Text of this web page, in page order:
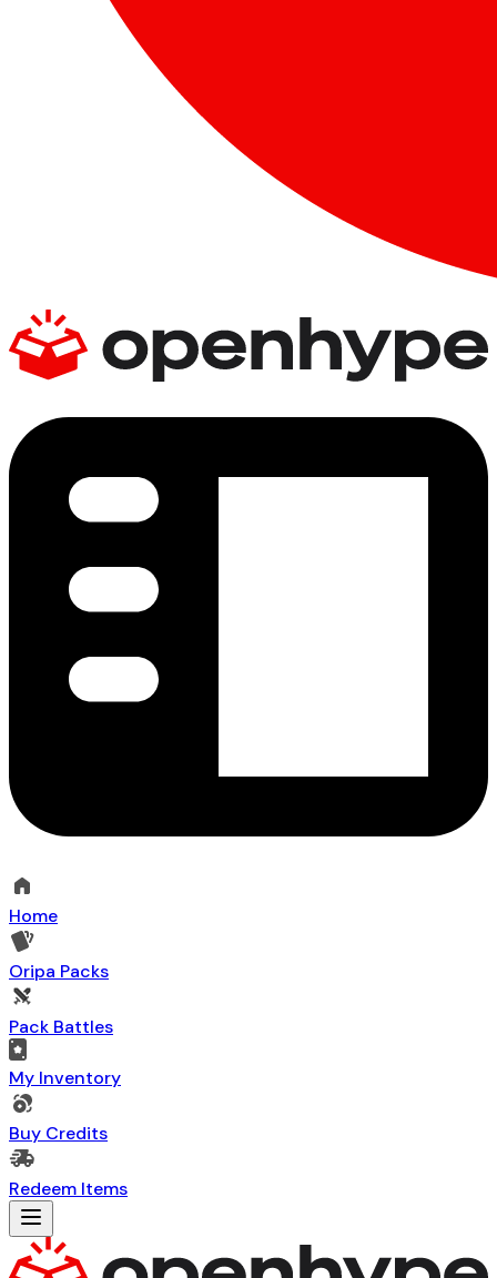
Home
Oripa Packs
Pack Battles
My Inventory
Buy Credits
Redeem Items